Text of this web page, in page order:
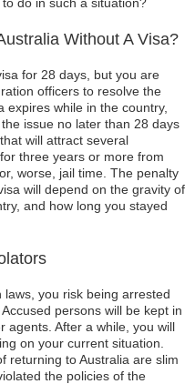
Without A Visa?
for 28 days, but you are
officers to resolve the
expires while in the country,
issue no later than 28 days
will attract several
three years or more from
worse, jail time. The penalty
will depend on the gravity of
and how long you stayed
laws, you risk being arrested
persons will be kept in
agents. After a while, you will
on your current situation.
returning to Australia are slim
the policies of the